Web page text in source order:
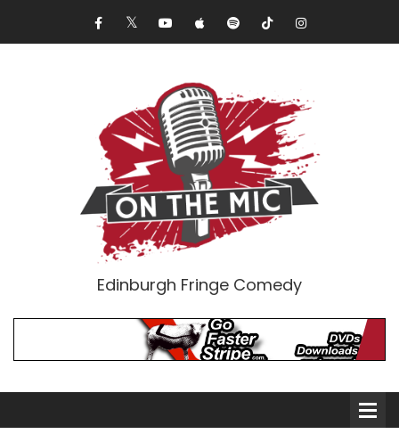
Edinburgh Fringe Comedy